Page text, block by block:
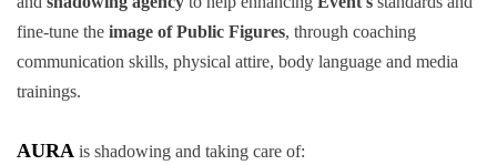
fine-tune the image of Public Figures, through coaching
communication skills, physical attire, body language and media
trainings.
AURA is shadowing and taking care of: